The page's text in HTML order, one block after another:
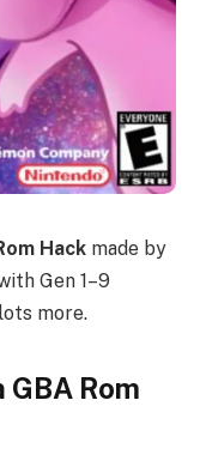
Hack made by
Gen 1–9
more.
Rom